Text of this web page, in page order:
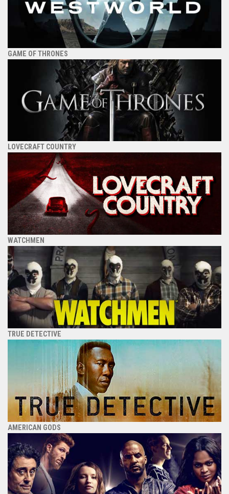
GAME OF THRONES
LOVECRAFT COUNTRY
WATCHMEN
TRUE DETECTIVE
AMERICAN GODS